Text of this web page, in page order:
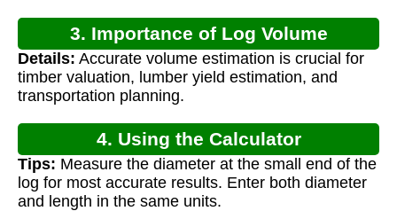
3. Importance of Log Volume
Calculation
Details: Accurate volume estimation is crucial for
timber valuation, lumber yield estimation, and
transportation planning.
4. Using the Calculator
Tips: Measure the diameter at the small end of the
log for most accurate results. Enter both diameter
and length in the same units.